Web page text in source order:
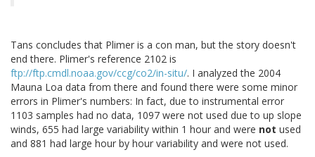
Tans concludes that Plimer is a con man, but the story doesn't
end there. Plimer's reference 2102 is
ftp://ftp.cmdl.noaa.gov/ccg/co2/in-situ/. I analyzed the 2004
Mauna Loa data from there and found there were some minor
errors in Plimer's numbers: In fact, due to instrumental error
1103 samples had no data, 1097 were not used due to up slope
winds, 655 had large variability within 1 hour and were not used
and 881 had large hour by hour variability and were not used.